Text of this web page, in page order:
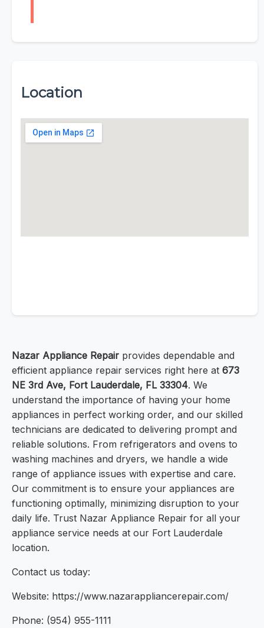
Location
Nazar Appliance Repair provides dependable and
efficient appliance repair services right here at 673
NE 3rd Ave, Fort Lauderdale, FL 33304. We
understand the importance of having your home
appliances in perfect working order, and our skilled
technicians are dedicated to delivering prompt and
reliable solutions. From refrigerators and ovens to
washing machines and dryers, we handle a wide
range of appliance issues with expertise and care.
Our commitment is to ensure your appliances are
functioning optimally, minimizing disruption to your
daily life. Trust Nazar Appliance Repair for all your
appliance service needs at our Fort Lauderdale
location.
Contact us today:
Website: https://www.nazarappliancerepair.com/
Phone: (954) 955-1111